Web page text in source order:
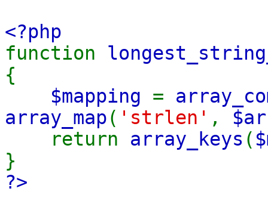
<?php
function
{
$mapping =
array_map( 'strlen' ,
return array_keys (
}
?>